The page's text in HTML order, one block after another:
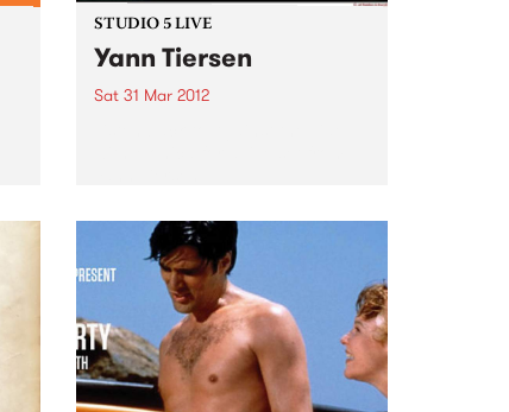
STUDIO 5 LIVE
Yann Tiersen
Sat 31 Mar 2012